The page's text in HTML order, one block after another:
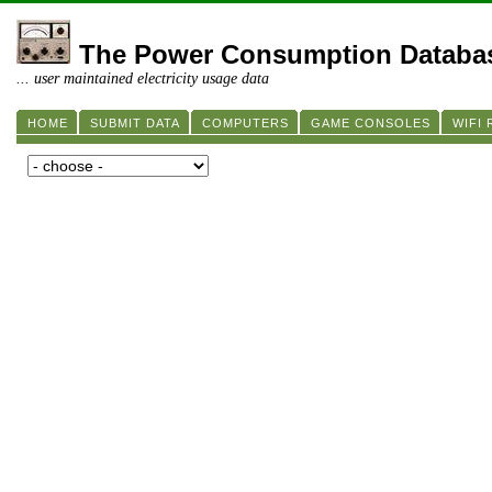
The Power Consumption
... user maintained electricity usage data
HOME SUBMIT DATA COMPUTERS GAME CONSOLES WIFI